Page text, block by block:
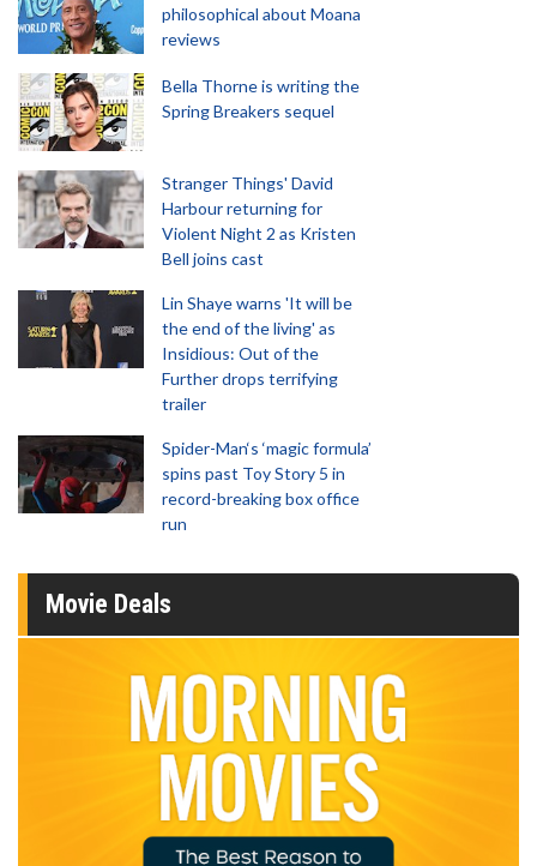
philosophical about Moana
reviews
Bella Thorne is writing the
Spring Breakers sequel
Stranger Things' David
Harbour returning for
Violent Night 2 as Kristen
Bell joins cast
Lin Shaye warns 'It will be
the end of the living' as
Insidious: Out of the
Further drops terrifying
trailer
Spider-Man‘s ‘magic formula’
spins past Toy Story 5 in
record-breaking box office
run
Movie Deals